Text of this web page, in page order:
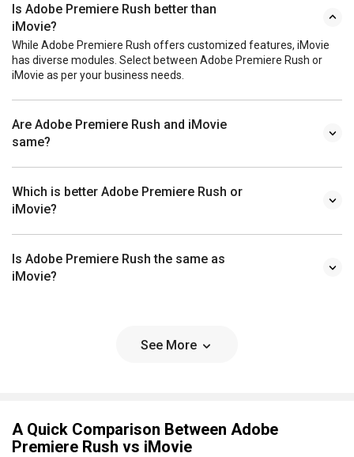
Is Adobe Premiere Rush better than
iMovie?
While Adobe Premiere Rush offers customized features, iMovie
has diverse modules. Select between Adobe Premiere Rush or
iMovie as per your business needs.
Are Adobe Premiere Rush and iMovie
same?
Which is better Adobe Premiere Rush or
iMovie?
Is Adobe Premiere Rush the same as
iMovie?
See More
A Quick Comparison Between Adobe
Premiere Rush vs iMovie